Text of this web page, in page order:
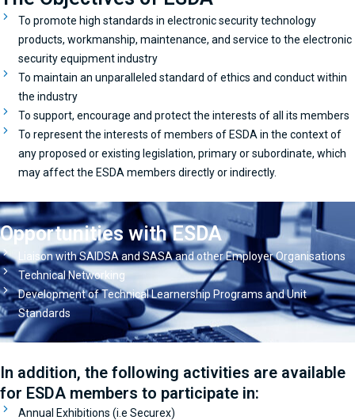
To promote high standards in electronic security technology
products, workmanship, maintenance, and service to the electronic
security equipment industry
To maintain an unparalleled standard of ethics and conduct within
the industry
To support, encourage and protect the interests of all its members
To represent the interests of members of ESDA in the context of
any proposed or existing legislation, primary or subordinate, which
may affect the ESDA members directly or indirectly.
Opportunities with ESDA
Liaison with SAIDSA and SASA and other Employer Organisations
Technical Networking
Development of Technical Learnership Programs and Unit
Standards
In addition, the following activities are available
for ESDA members to participate in:
Annual Exhibitions (i.e Securex)